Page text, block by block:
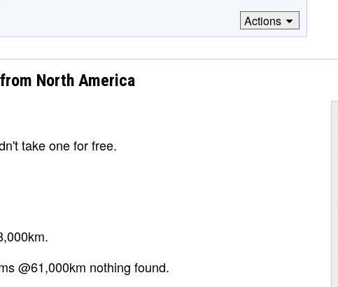
Actions
North America
take one for free.
@61,000km nothing found.